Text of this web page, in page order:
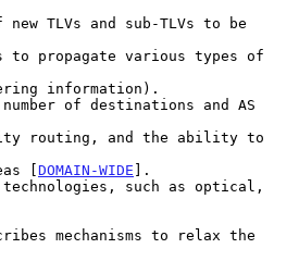
[
DOMAIN-WIDE ].